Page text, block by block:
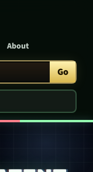
About
Go